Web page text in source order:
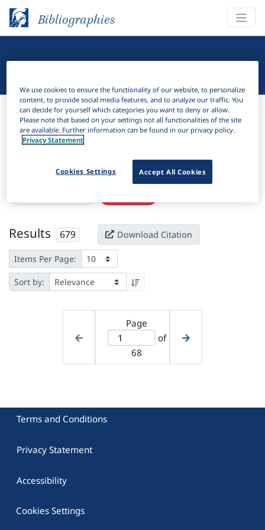
Bibliographies
Bibliographies Linguistic Bibliography
Filter
Active filters
Results 679 Download Citation
Items Per Page:
Sort by:
Page
of
68
Terms and Conditions
Privacy Statement
Accessibility
Cookies Settings
We use cookies to ensure the functionality of our website, to personalize
content, to provide social media features, and to analyze our traffic. You
can decide for yourself which categories you want to deny or allow.
Please note that based on your settings not all functionalities of the site
are available. Further information can be found in our privacy policy.
Privacy Statement
Accept All Cookies
Cookies Settings